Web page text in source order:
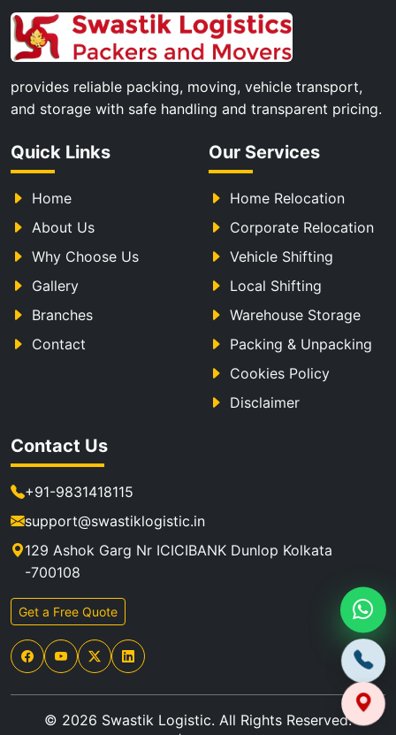
provides reliable packing, moving, vehicle transport,
and storage with safe handling and transparent pricing.
Quick Links
Home
About Us
Why Choose Us
Gallery
Branches
Contact
Our Services
Home Relocation
Corporate Relocation
Vehicle Shifting
Local Shifting
Warehouse Storage
Packing & Unpacking
Cookies Policy
Disclaimer
Contact Us
+91-9831418115
support@swastiklogistic.in
129 Ashok Garg Nr ICICIBANK Dunlop Kolkata
-700108
Get a Free Quote
© 2026 Swastik Logistic. All Rights Reserved.